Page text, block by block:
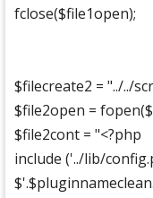
fclose($file1open);
$filecreate2 = "../../
$file2open =
$file2cont = "<?php
include ('../lib/